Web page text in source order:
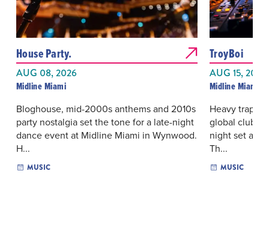
House Party.
AUG 08, 2026
Midline Miami
Bloghouse, mid-2000s anthems and 2010s
party nostalgia set the tone for a late-night
dance event at Midline Miami in Wynwood.
H...
MUSIC
TroyBoi
AUG 15, 2026
Midline Miami
Heavy trap
global club
night set at
Th...
MUSIC